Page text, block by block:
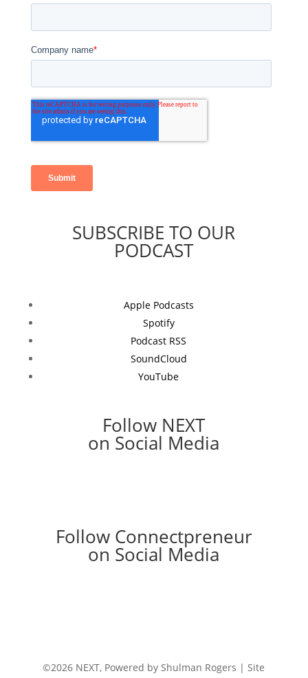
SUBSCRIBE TO OUR
PODCAST
Apple Podcasts
Spotify
Podcast RSS
SoundCloud
YouTube
Follow NEXT
on Social Media
Follow Connectpreneur
on Social Media
©2026 NEXT, Powered by Shulman Rogers | Site